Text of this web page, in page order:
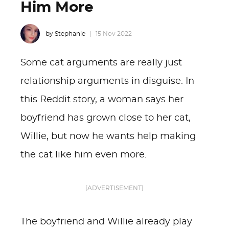
Him More
by Stephanie 15 Nov 2022
Some cat arguments are really just
relationship arguments in disguise. In
this Reddit story, a woman says her
boyfriend has grown close to her cat,
Willie, but now he wants help making
the cat like him even more.
[ADVERTISEMENT]
The boyfriend and Willie already play